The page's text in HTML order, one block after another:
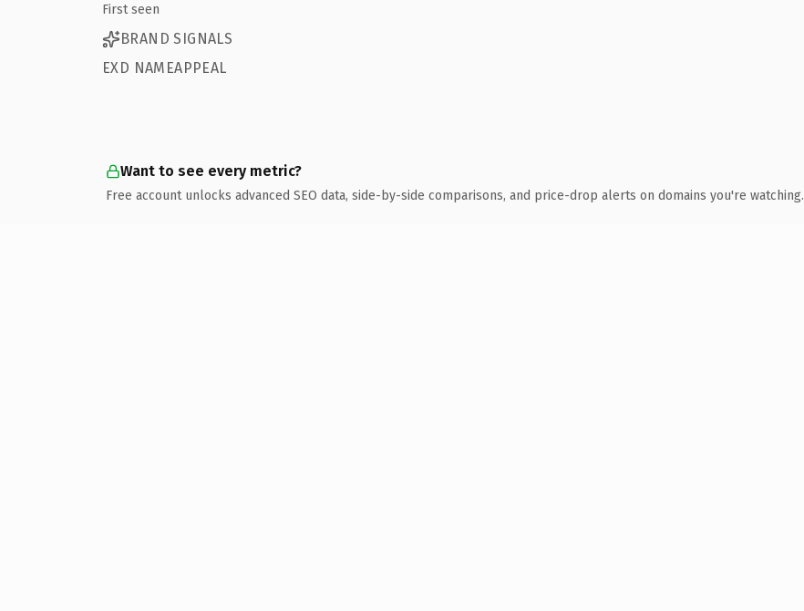
First seen
BRAND SIGNALS
EXD NAMEAPPEAL
Want to see every metric?
Free account unlocks advanced SEO data, side-by-side comparisons, and price-drop alerts on domains you're watching.